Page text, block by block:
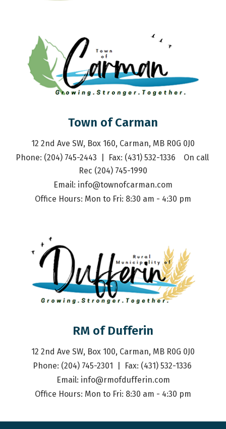
Town of Carman
12 2nd Ave SW, Box 160, Carman, MB R0G 0J0
Phone: (204) 745-2443  |  Fax: (431) 532-1336    On call
Rec (204) 745-1990
Email: info@townofcarman.com
Office Hours: Mon to Fri: 8:30 am - 4:30 pm
RM of Dufferin
12 2nd Ave SW, Box 100, Carman, MB R0G 0J0
Phone: (204) 745-2301  |  Fax: (431) 532-1336
Email: info@rmofdufferin.com
Office Hours: Mon to Fri: 8:30 am - 4:30 pm